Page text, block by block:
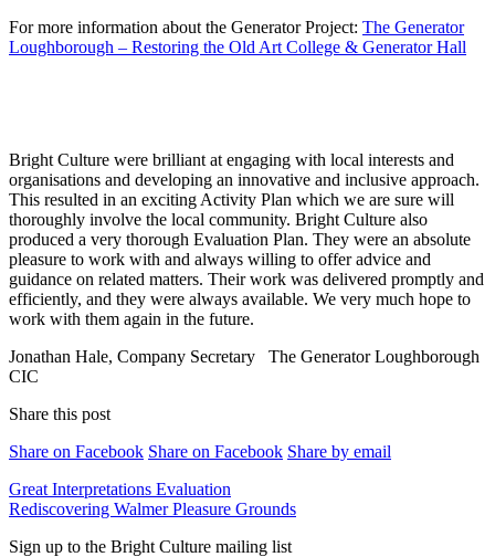
For more information about the Generator Project: The Generator
Loughborough – Restoring the Old Art College & Generator Hall
Bright Culture were brilliant at engaging with local interests and
organisations and developing an innovative and inclusive approach.
This resulted in an exciting Activity Plan which we are sure will
thoroughly involve the local community. Bright Culture also
produced a very thorough Evaluation Plan. They were an absolute
pleasure to work with and always willing to offer advice and
guidance on related matters. Their work was delivered promptly and
efficiently, and they were always available. We very much hope to
work with them again in the future.
Jonathan Hale, Company Secretary The Generator Loughborough
CIC
Share this post
Share on Facebook Share on Facebook Share by email
Post
navigation
Great Interpretations Evaluation
Rediscovering Walmer Pleasure Grounds
Sign up to the Bright Culture mailing list